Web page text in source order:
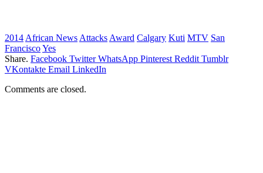
2014 African News Attacks Award Calgary Kuti MTV San
FranciscoYes
Share. Facebook Twitter WhatsApp Pinterest Reddit Tumblr
VKontakte Email LinkedIn
Comments are closed.